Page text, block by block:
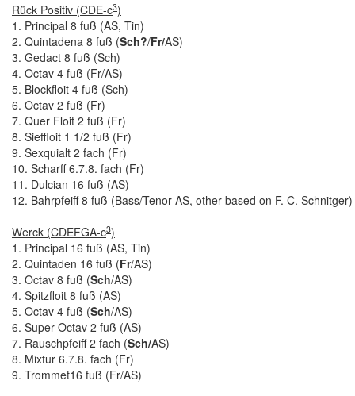
Rück Positiv (CDE-c3)
1. Principal 8 fuß (AS, Tin)
2. Quintadena 8 fuß (Sch?/Fr/AS)
3. Gedact 8 fuß (Sch)
4. Octav 4 fuß (Fr/AS)
5. Blockfloit 4 fuß (Sch)
6. Octav 2 fuß (Fr)
7. Quer Floit 2 fuß (Fr)
8. Sieffloit 1 1/2 fuß (Fr)
9. Sexquialt 2 fach (Fr)
10. Scharff 6.7.8. fach (Fr)
11. Dulcian 16 fuß (AS)
12. Bahrpfeiff 8 fuß (Bass/Tenor AS, other based on F. C. Schnitger)
Werck (CDEFGA-c3)
1. Principal 16 fuß (AS, Tin)
2. Quintaden 16 fuß (Fr/AS)
3. Octav 8 fuß (Sch/AS)
4. Spitzfloit 8 fuß (AS)
5. Octav 4 fuß (Sch/AS)
6. Super Octav 2 fuß (AS)
7. Rauschpfeiff 2 fach (Sch/AS)
8. Mixtur 6.7.8. fach (Fr)
9. Trommet16 fuß (Fr/AS)